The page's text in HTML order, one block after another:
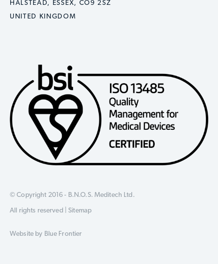
HALSTEAD, ESSEX, CO9 2SZ
UNITED KINGDOM
© Copyright 2016 - B.N.O.S. Meditech Ltd.
All rights reserved |Sitemap
Website by Blue Frontier